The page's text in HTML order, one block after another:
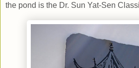
the pond is the Dr. Sun Yat-Sen